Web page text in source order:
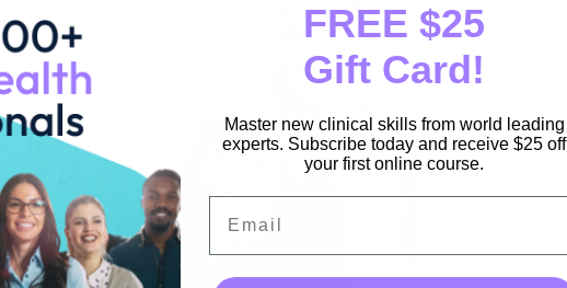
FREE $25
Gift Card!
Master new clinical skills from world leading
experts. Subscribe today and receive $25 off
your first online course.